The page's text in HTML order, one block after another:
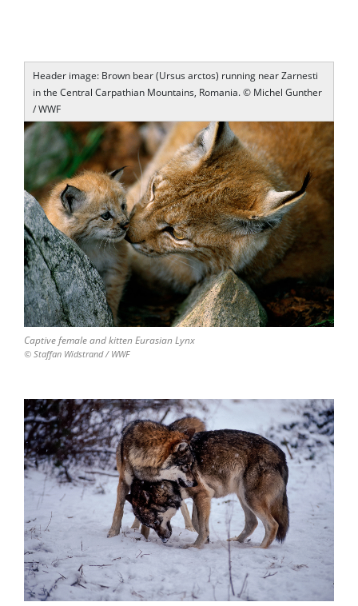
Header image: Brown bear (Ursus arctos) running near Zarnesti
in the Central Carpathian Mountains, Romania. © Michel Gunther
/ WWF
Captive female and kitten Eurasian Lynx
© Staffan Widstrand / WWF